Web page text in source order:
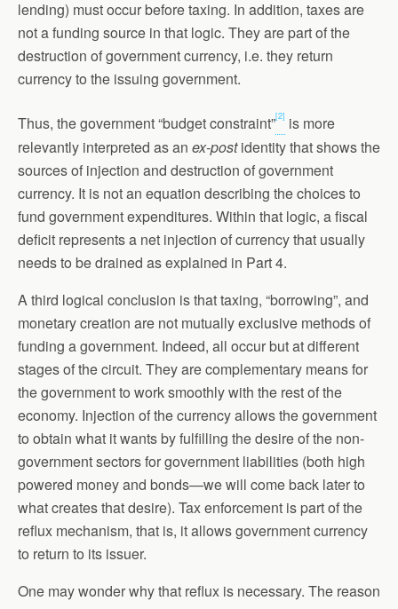
lending) must occur before taxing. In addition, taxes are
not a funding source in that logic. They are part of the
destruction of government currency, i.e. they return
currency to the issuing government.
Thus, the government “budget constraint”[2] is more
relevantly interpreted as an ex-postidentity that shows the
sources of injection and destruction of government
currency. It is not an equation describing the choices to
fund government expenditures. Within that logic, a fiscal
deficit represents a net injection of currency that usually
needs to be drained as explained in Part 4.
A third logical conclusion is that taxing, “borrowing”, and
monetary creation are not mutually exclusive methods of
funding a government. Indeed, all occur but at different
stages of the circuit. They are complementary means for
the government to work smoothly with the rest of the
economy. Injection of the currency allows the government
to obtain what it wants by fulfilling the desire of the non-
government sectors for government liabilities (both high
powered money and bonds—we will come back later to
what creates that desire). Tax enforcement is part of the
reflux mechanism, that is, it allows government currency
to return to its issuer.
One may wonder why that reflux is necessary. The reason